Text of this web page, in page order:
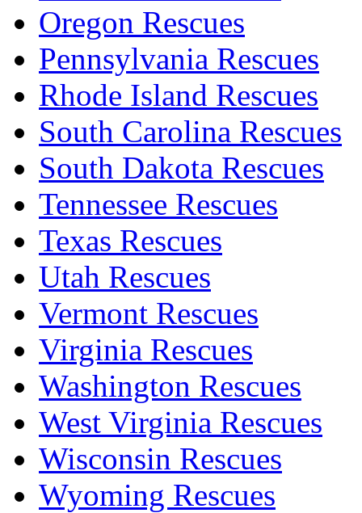
Oregon Rescues
Pennsylvania Rescues
Rhode Island Rescues
South Carolina Rescues
South Dakota Rescues
Tennessee Rescues
Texas Rescues
Utah Rescues
Vermont Rescues
Virginia Rescues
Washington Rescues
West Virginia Rescues
Wisconsin Rescues
Wyoming Rescues